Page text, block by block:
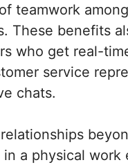
teamwork
These benefits
who get real-
service
chats.
in a physical work